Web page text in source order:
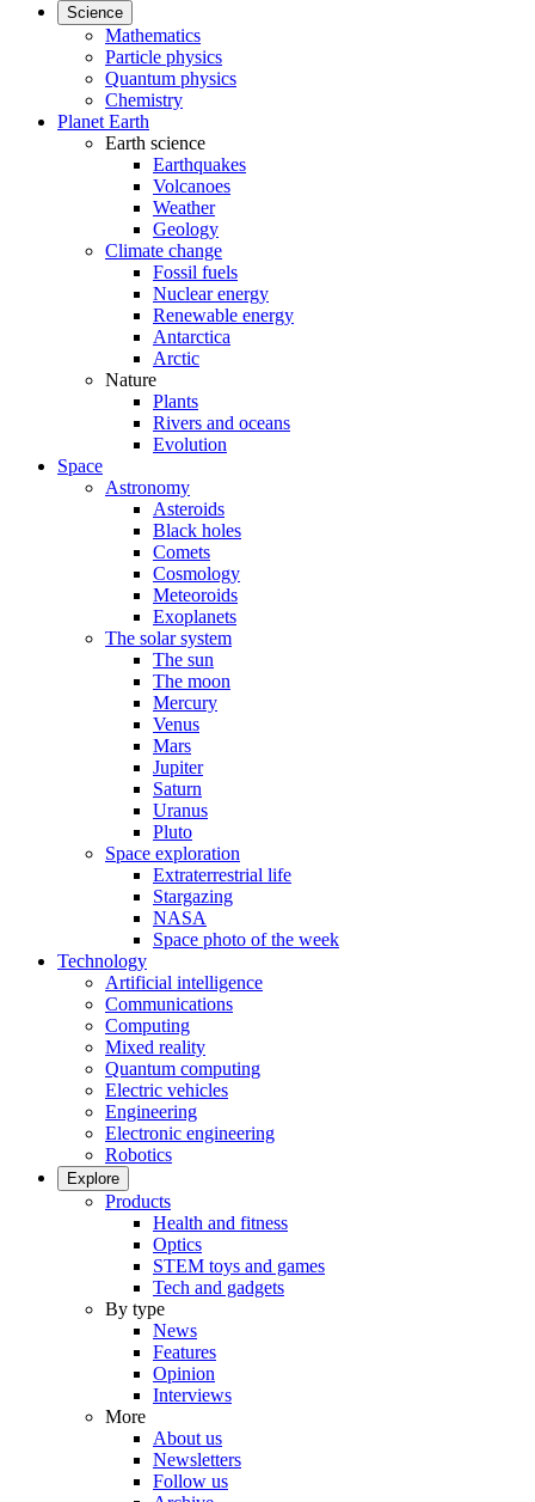
Science
Mathematics
Particle physics
Quantum physics
Chemistry
Planet Earth
Earth science
Earthquakes
Volcanoes
Weather
Geology
Climate change
Fossil fuels
Nuclear energy
Renewable energy
Antarctica
Arctic
Nature
Plants
Rivers and oceans
Evolution
Space
Astronomy
Asteroids
Black holes
Comets
Cosmology
Meteoroids
Exoplanets
The solar system
The sun
The moon
Mercury
Venus
Mars
Jupiter
Saturn
Uranus
Pluto
Space exploration
Extraterrestrial life
Stargazing
NASA
Space photo of the week
Technology
Artificial intelligence
Communications
Computing
Mixed reality
Quantum computing
Electric vehicles
Engineering
Electronic engineering
Robotics
Explore
Products
Health and fitness
Optics
STEM toys and games
Tech and gadgets
By type
News
Features
Opinion
Interviews
More
About us
Newsletters
Follow us